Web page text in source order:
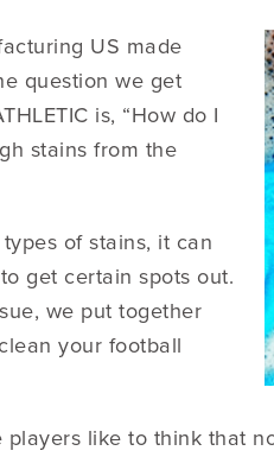
US made
question we get
is, “How do I
stains from the
of stains, it can
get certain spots out.
we put together
your football
like to think that